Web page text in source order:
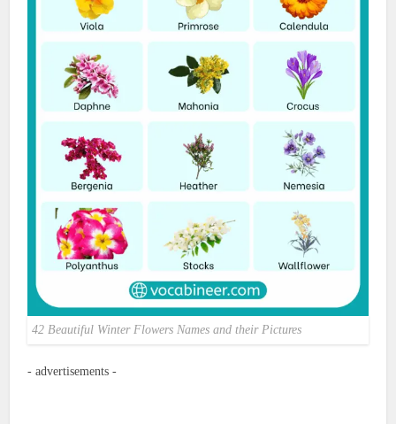
42 Beautiful Winter Flowers Names and their Pictures
- advertisements -